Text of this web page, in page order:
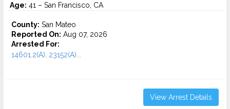
Age: 41 – San Francisco, CA
County: San Mateo
Reported On: Aug 07, 2026
Arrested For:
14601.2(A), 23152(A)...
View Arrest Details